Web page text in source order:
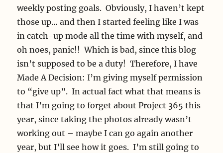
weekly posting goals. Obviously, I haven’t kept
those up… and then I started feeling like I was
in catch-up mode all the time with myself, and
oh noes, panic!! Which is bad, since this blog
isn’t supposed to be a duty! Therefore, I have
Made A Decision: I’m giving myself permission
to “give up”. In actual fact what that means is
that I’m going to forget about Project 365 this
year, since taking the photos already wasn’t
working out – maybe I can go again another
year, but I’ll see how it goes. I’m still going to